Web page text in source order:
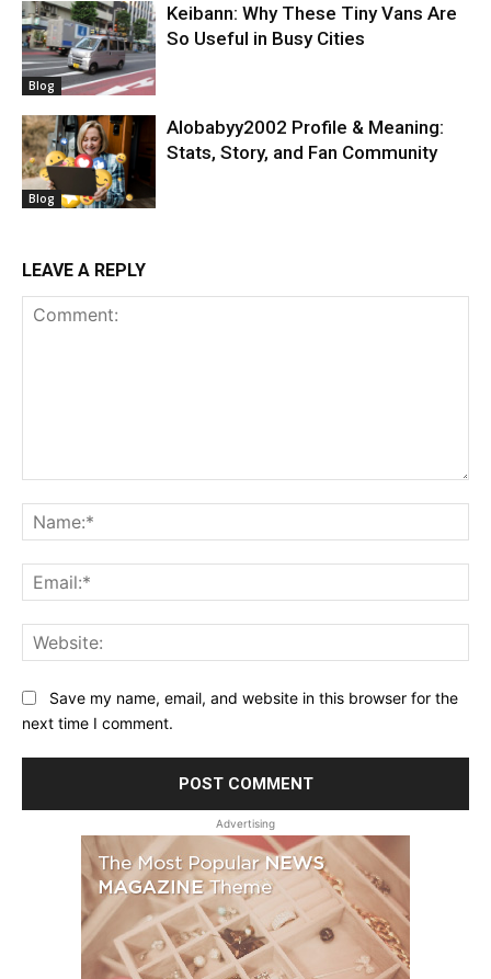
Blog
Keibann: Why These Tiny Vans Are
So Useful in Busy Cities
Blog
Alobabyy2002 Profile & Meaning:
Stats, Story, and Fan Community
LEAVE A REPLY
Save my name, email, and website in this browser for the
next time I comment.
Advertising